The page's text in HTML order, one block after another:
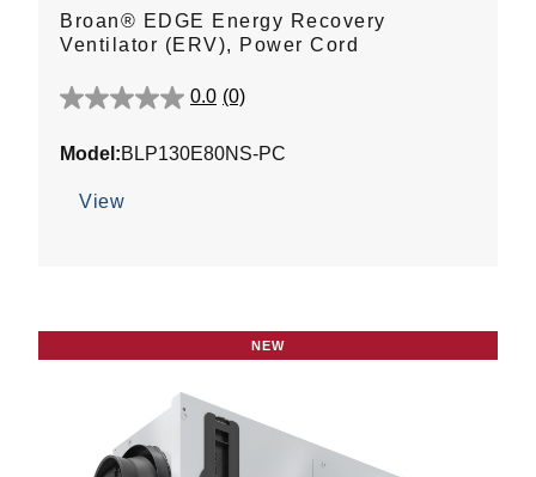
Broan® EDGE Energy Recovery
Ventilator (ERV), Power Cord
0.0 (0)
0.0
of
stars.
Model:BLP130E80NS-PC
View
NEW